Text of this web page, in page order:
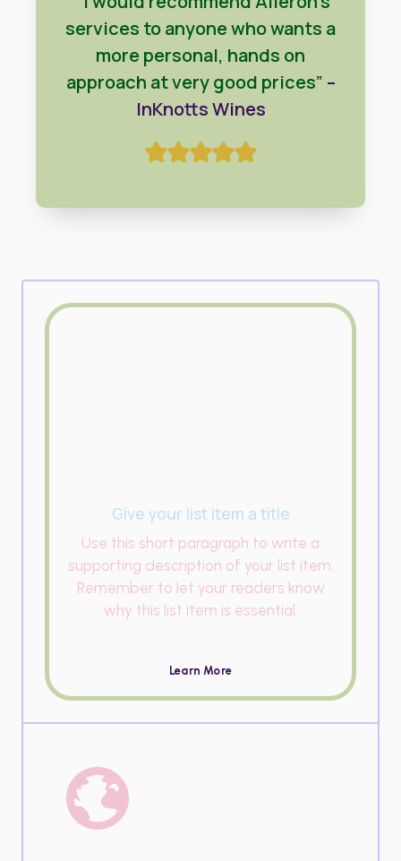
services to anyone who wants a
more personal, hands on
approach at very good prices” –
InKnotts Wines
Give your list item a title
Use this short paragraph to write a
supporting description of your list item.
Remember to let your readers know
why this list item is essential.
Learn More